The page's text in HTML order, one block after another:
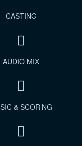
CASTING
AUDIO MIX
& SCORING